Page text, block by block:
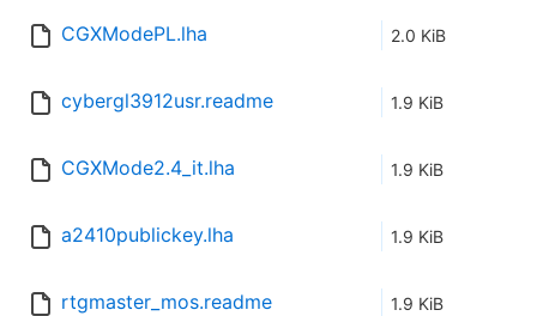
CGXModePL.lha 2.0 KiB
cybergl3912usr.readme 1.9 KiB
CGXMode2.4_it.lha 1.9 KiB
a2410publickey.lha 1.9 KiB
rtgmaster_mos.readme 1.9 KiB